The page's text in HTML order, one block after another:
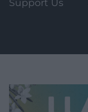
Support Us